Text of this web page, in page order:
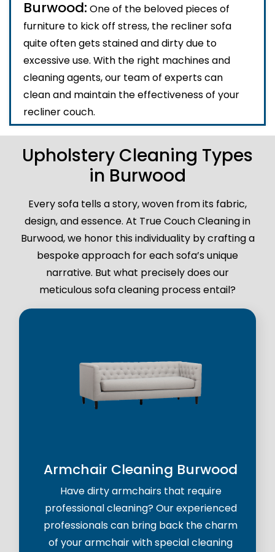
Burwood: One of the beloved pieces of
furniture to kick off stress, the recliner sofa
quite often gets stained and dirty due to
excessive use. With the right machines and
cleaning agents, our team of experts can
clean and maintain the effectiveness of your
recliner couch.
Upholstery Cleaning Types
in Burwood
Every sofa tells a story, woven from its fabric,
design, and essence. At True Couch Cleaning in
Burwood, we honor this individuality by crafting a
bespoke approach for each sofa’s unique
narrative. But what precisely does our
meticulous sofa cleaning process entail?
Armchair Cleaning Burwood
Have dirty armchairs that require
professional cleaning? Our experienced
professionals can bring back the charm
of your armchair with special cleaning